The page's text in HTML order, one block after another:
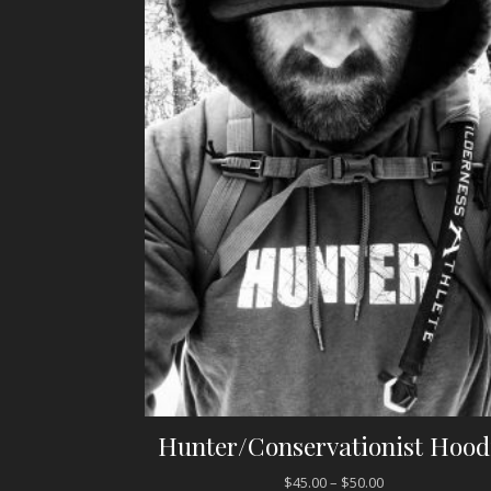
Hunter/Conservationist
$45.00– $50.00